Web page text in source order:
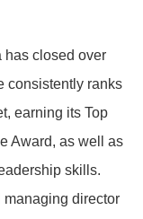
has closed over
consistently ranks
earning its Top
Award, as well as
skills.
director